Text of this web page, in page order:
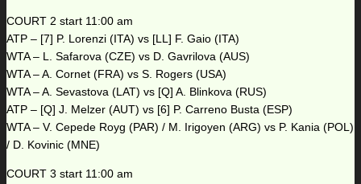
COURT 2 start 11:00 am
ATP – [7] P. Lorenzi (ITA) vs [LL] F. Gaio (ITA)
WTA – L. Safarova (CZE) vs D. Gavrilova (AUS)
WTA – A. Cornet (FRA) vs S. Rogers (USA)
WTA – A. Sevastova (LAT) vs [Q] A. Blinkova (RUS)
ATP – [Q] J. Melzer (AUT) vs [6] P. Carreno Busta (ESP)
WTA – V. Cepede Royg (PAR) / M. Irigoyen (ARG) vs P. Kania (POL)
/ D. Kovinic (MNE)
COURT 3 start 11:00 am